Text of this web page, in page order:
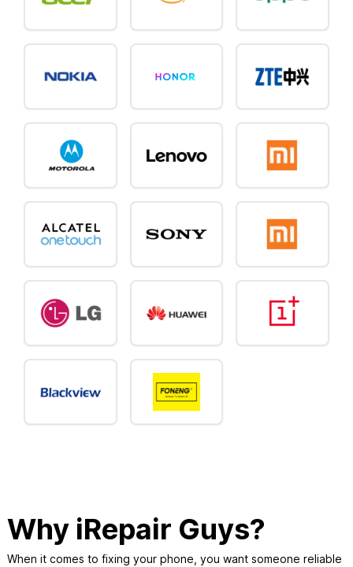
Why iRepair Guys?
When it comes to fixing your phone, you want someone reliable